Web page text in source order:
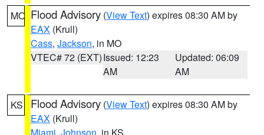
MO Flood Advisory (View Text) expires 08:30 AM by
EAX (Krull)
Cass, Jackson, in MO
VTEC# 72 (EXT)Issued: 12:23
AM
Updated: 06:09
AM
KS Flood Advisory (View Text) expires 08:30 AM by
EAX (Krull)